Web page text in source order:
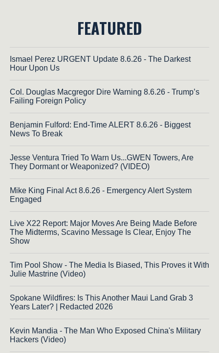
FEATURED
Ismael Perez URGENT Update 8.6.26 - The Darkest
Hour Upon Us
Col. Douglas Macgregor Dire Warning 8.6.26 - Trump’s
Failing Foreign Policy
Benjamin Fulford: End-Time ALERT 8.6.26 - Biggest
News To Break
Jesse Ventura Tried To Warn Us...GWEN Towers, Are
They Dormant or Weaponized? (VIDEO)
Mike King Final Act 8.6.26 - Emergency Alert System
Engaged
Live X22 Report: Major Moves Are Being Made Before
The Midterms, Scavino Message Is Clear, Enjoy The
Show
Tim Pool Show - The Media Is Biased, This Proves it With
Julie Mastrine (Video)
Spokane Wildfires: Is This Another Maui Land Grab 3
Years Later? | Redacted 2026
Kevin Mandia - The Man Who Exposed China's Military
Hackers (Video)